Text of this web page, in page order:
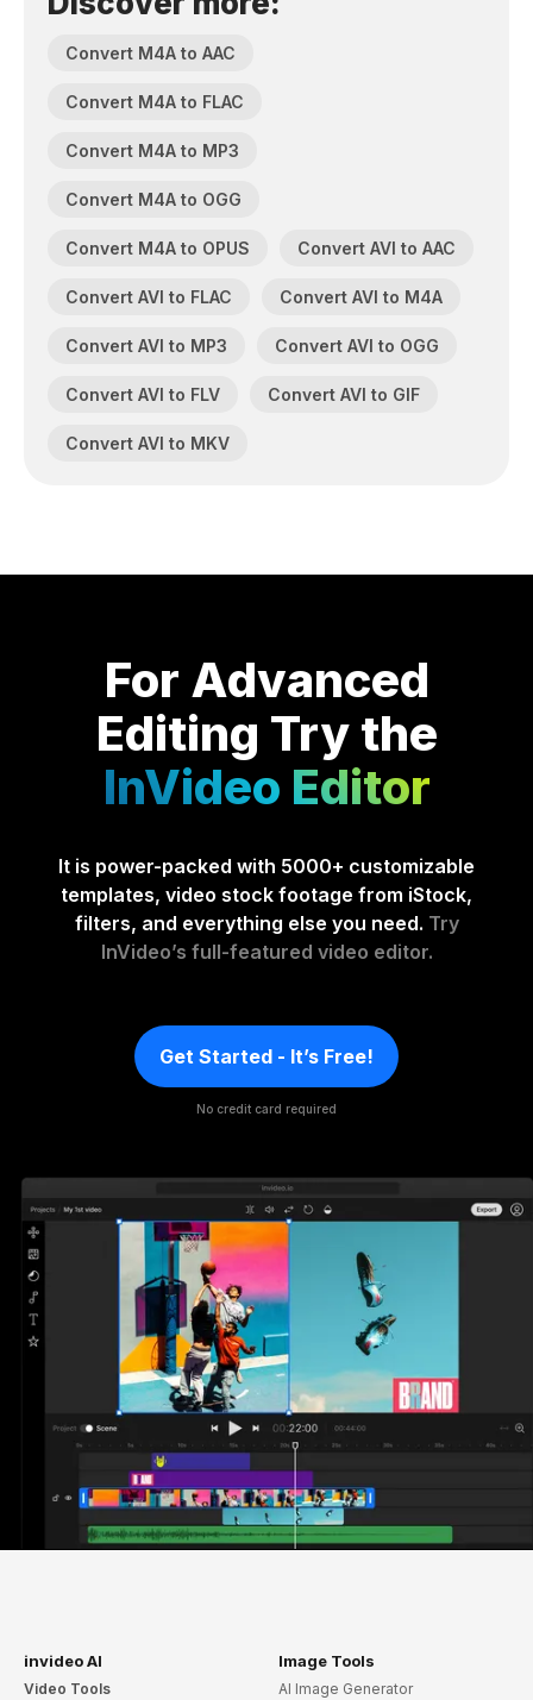
Convert M4A to AAC
Convert M4A to FLAC
Convert M4A to MP3
Convert M4A to OGG
Convert M4A to OPUS Convert AVI to AAC
Convert AVI to FLAC Convert AVI to M4A
Convert AVI to MP3 Convert AVI to OGG
Convert AVI to FLV Convert AVI to GIF
Convert AVI to MKV
For Advanced
Editing Try the
InVideo Editor
It is power-packed with 5000+ customizable
templates, video stock footage from iStock,
filters, and everything else you need. Try
InVideo’s full-featured video editor.
Get Started - It’s Free!
No credit card required
invideo AI
Video Tools
Image Tools
AI Image Generator